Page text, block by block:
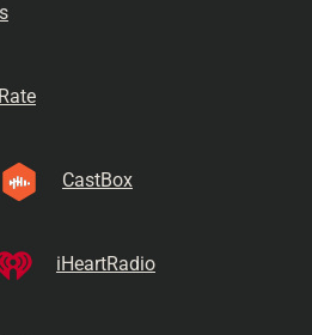
CastBox
iHeartRadio